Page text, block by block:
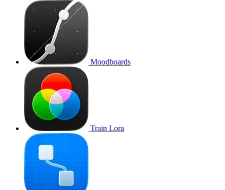
Moodboards
Train Lora